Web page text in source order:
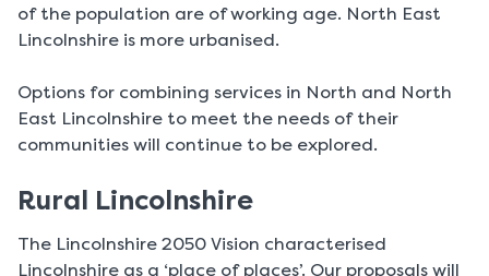
of the population are of working age. North East
Lincolnshire is more urbanised.
Options for combining services in North and North
East Lincolnshire to meet the needs of their
communities will continue to be explored.
Rural Lincolnshire
The Lincolnshire 2050 Vision characterised
Lincolnshire as a ‘place of places’. Our proposals will